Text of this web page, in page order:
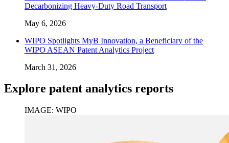
Decarbonizing Heavy-Duty Road Transport
May 6, 2026
WIPO Spotlights MyB Innovation, a Beneficiary of the
WIPO ASEAN Patent Analytics Project
March 31, 2026
Explore patent analytics reports
IMAGE: WIPO